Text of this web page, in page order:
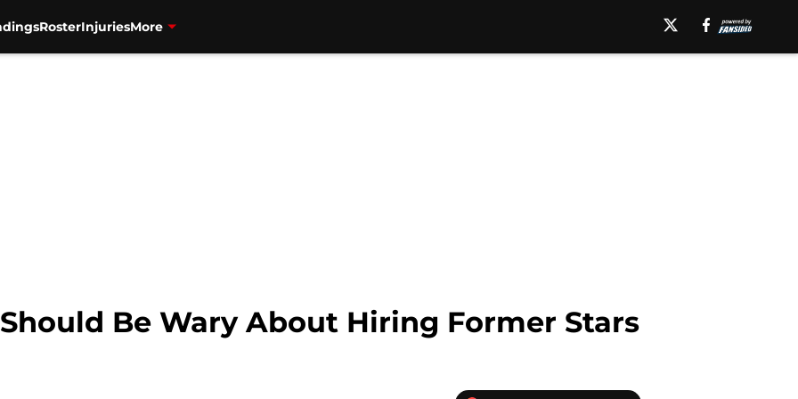
RosterInjuriesMore
Be Wary About Hiring Former Stars